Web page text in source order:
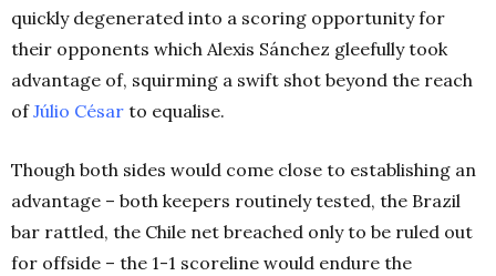
quickly degenerated into a scoring opportunity for
their opponents which Alexis Sánchez gleefully took
advantage of, squirming a swift shot beyond the reach
ofJúlio César to equalise.
Though both sides would come close to establishing an
advantage – both keepers routinely tested, the Brazil
bar rattled, the Chile net breached only to be ruled out
for offside – the 1-1 scoreline would endure the